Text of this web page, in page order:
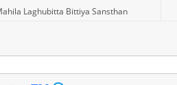
Laghubitta Bittiya Sansthan